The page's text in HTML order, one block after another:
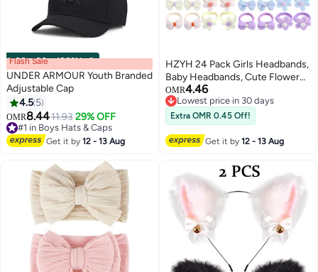
00m:00s·100% Left
Flash Sale
UNDER ARMOUR Youth Branded
Adjustable Cap
4.5 5
OMR8.4411.93 29% OFF
#1 in Boys Hats & Caps
#1 in Boys Hats & Caps
Get it by12 - 13 Aug
HZYH 24 Pack Girls Headbands,
Baby Headbands, Cute Flower
Elastic Toddler Headbands,
Candy Bow Seamless Ponytail
Headbands, Little Girls Hair
Accessories for Thick Hair
OMR4.46
Lowest price in 30 days
Lowest price in 30 days
Extra OMR 0.45 Off!
Get it by12 - 13 Aug